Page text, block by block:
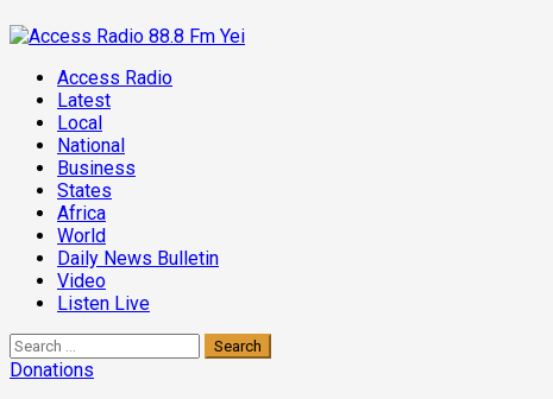
Primary
Menu
Access Radio
Latest
Local
National
Business
States
Africa
World
Daily News Bulletin
Video
Listen Live
Search
for:
Donations